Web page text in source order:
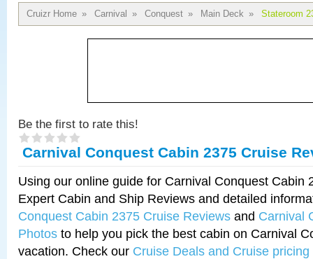
Cruizr Home » Carnival » Conquest » Main Deck » Stateroom
Be the first to rate this!
Carnival Conquest Cabin 2375 Cruise
Using our online guide for Carnival Conquest Cabin
Expert Cabin and Ship Reviews and detailed
Conquest Cabin 2375 Cruise Reviews and Carnival
Photos to help you pick the best cabin on Carnival
vacation. Check our Cruise Deals and Cruise pricing